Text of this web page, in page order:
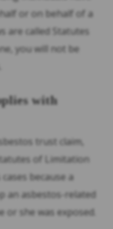
or on behalf of a
are called Statutes
you will not be
with
trust claim,
of Limitation
because a
an asbestos-related
or she was exposed.